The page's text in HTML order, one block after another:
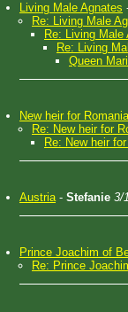
Living Male Agnates
Re: Living Male
Re: Living Male
Re: Living
Queen
New heir for Romania
Re: New heir for
Re: New heir
Austria- Stefanie 3/
Prince Joachim of
Re: Prince